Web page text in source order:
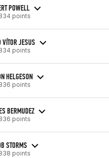
POWELL
points
VÍTOR JESUS
points
HELGESON
points
BERMUDEZ
points
STORMS
points